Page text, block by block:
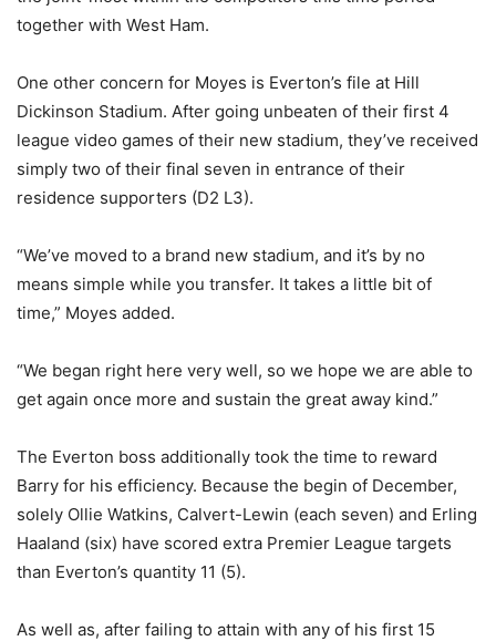
together with West Ham.
One other concern for Moyes is Everton’s file at Hill
Dickinson Stadium. After going unbeaten of their first 4
league video games of their new stadium, they’ve received
simply two of their final seven in entrance of their
residence supporters (D2 L3).
“We’ve moved to a brand new stadium, and it’s by no
means simple while you transfer. It takes a little bit of
time,” Moyes added.
“We began right here very well, so we hope we are able to
get again once more and sustain the great away kind.”
The Everton boss additionally took the time to reward
Barry for his efficiency. Because the begin of December,
solely Ollie Watkins, Calvert-Lewin (each seven) and Erling
Haaland (six) have scored extra Premier League targets
than Everton’s quantity 11 (5).
As well as, after failing to attain with any of his first 15